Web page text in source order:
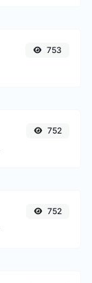
753
752
752